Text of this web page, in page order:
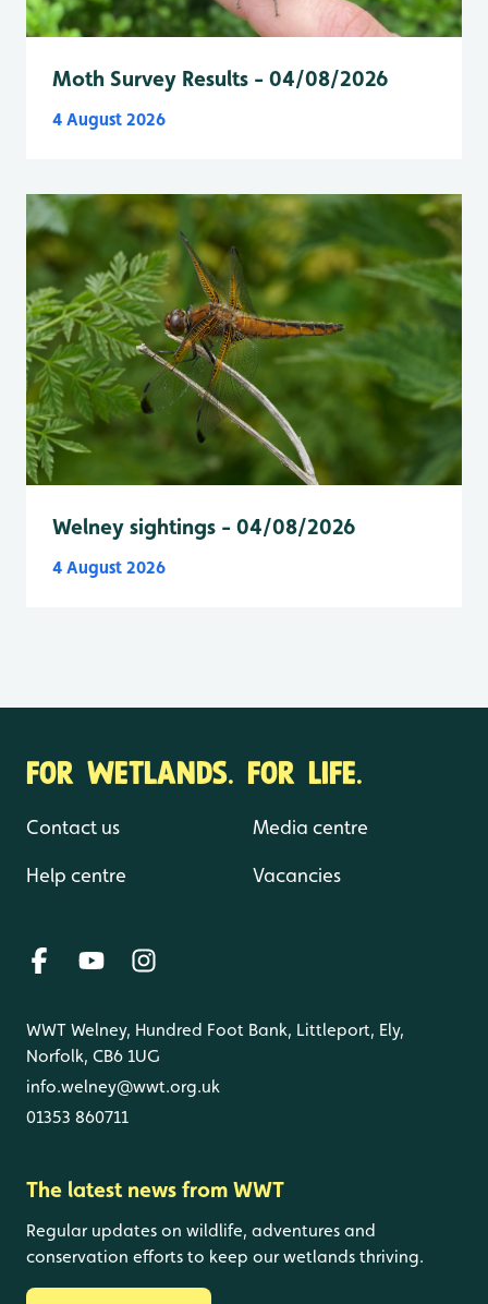
Moth Survey Results - 04/08/2026
4 August 2026
Welney sightings - 04/08/2026
4 August 2026
FOR WETLANDS. FOR LIFE.
Contact us
Help centre
Media centre
Vacancies
WWT Welney, Hundred Foot Bank, Littleport, Ely,
Norfolk, CB6 1UG
info.welney@wwt.org.uk
01353 860711
The latest news from WWT
Regular updates on wildlife, adventures and
conservation efforts to keep our wetlands thriving.